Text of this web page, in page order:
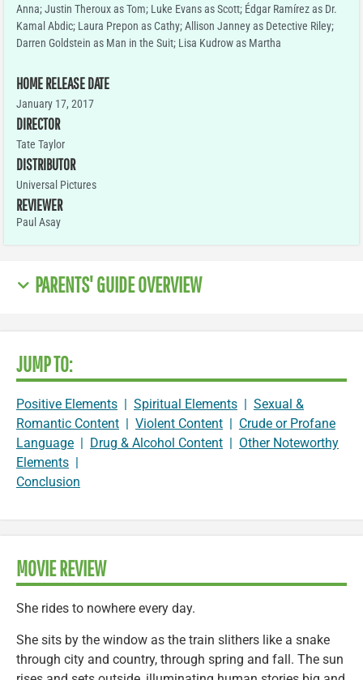
Anna; Justin Theroux as Tom; Luke Evans as Scott; Édgar Ramírez as Dr.
Kamal Abdic; Laura Prepon as Cathy; Allison Janney as Detective Riley;
Darren Goldstein as Man in the Suit; Lisa Kudrow as Martha
HOME RELEASE DATE
January 17, 2017
DIRECTOR
Tate Taylor
DISTRIBUTOR
Universal Pictures
REVIEWER
Paul Asay
PARENTS' GUIDE OVERVIEW
JUMP TO:
Positive Elements | Spiritual Elements | Sexual &
Romantic Content | Violent Content | Crude or Profane
Language | Drug & Alcohol Content | Other Noteworthy
Elements |
Conclusion
MOVIE REVIEW
She rides to nowhere every day.
She sits by the window as the train slithers like a snake
through city and country, through spring and fall. The sun